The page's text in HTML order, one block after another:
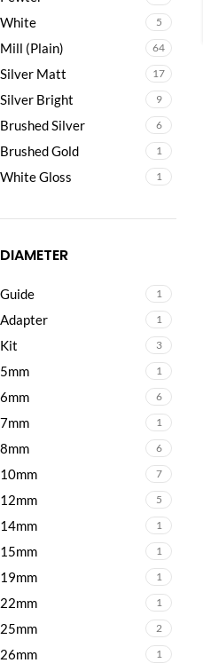
White 5
Mill (Plain) 64
Silver Matt 17
Silver Bright 9
Brushed Silver 6
Brushed Gold 1
White Gloss 1
DIAMETER
Guide 1
Adapter 1
Kit 3
5mm 1
6mm 6
7mm 1
8mm 6
10mm 7
12mm 5
14mm 1
15mm 1
19mm 1
22mm 1
25mm 2
26mm 1